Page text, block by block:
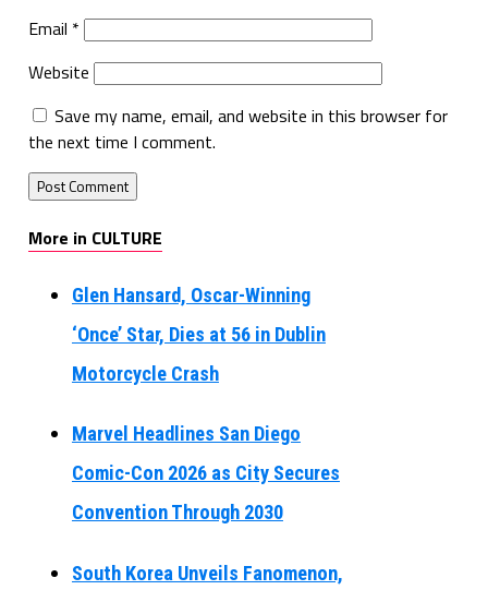
Email *
Website
Save my name, email, and website in this browser for
the next time I comment.
More in CULTURE
Glen Hansard, Oscar-Winning
‘Once’ Star, Dies at 56 in Dublin
Motorcycle Crash
Marvel Headlines San Diego
Comic-Con 2026 as City Secures
Convention Through 2030
South Korea Unveils Fanomenon,